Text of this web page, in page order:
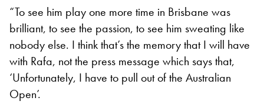
“To see him play one more time in Brisbane was
brilliant, to see the passion, to see him sweating like
nobody else. I think that’s the memory that I will have
with Rafa, not the press message which says that,
‘Unfortunately, I have to pull out of the Australian
Open’.